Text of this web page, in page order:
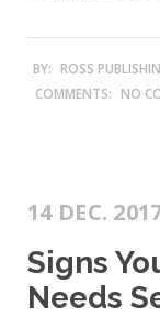
BY: ROSS
COMMENTS: NO
14 DEC.
Signs
Needs